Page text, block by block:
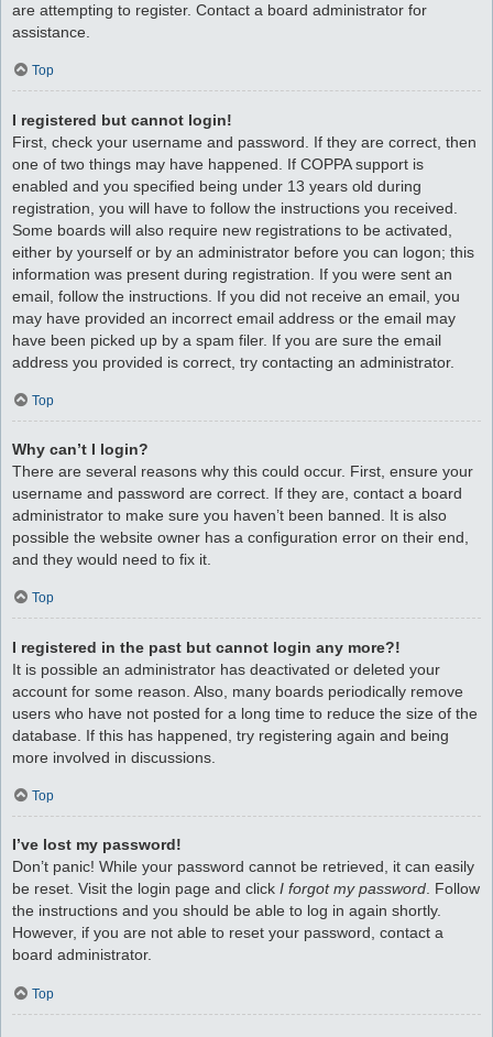
are attempting to register. Contact a board administrator for
assistance.
Top
I registered but cannot login!
First, check your username and password. If they are correct, then
one of two things may have happened. If COPPA support is
enabled and you specified being under 13 years old during
registration, you will have to follow the instructions you received.
Some boards will also require new registrations to be activated,
either by yourself or by an administrator before you can logon; this
information was present during registration. If you were sent an
email, follow the instructions. If you did not receive an email, you
may have provided an incorrect email address or the email may
have been picked up by a spam filer. If you are sure the email
address you provided is correct, try contacting an administrator.
Top
Why can’t I login?
There are several reasons why this could occur. First, ensure your
username and password are correct. If they are, contact a board
administrator to make sure you haven’t been banned. It is also
possible the website owner has a configuration error on their end,
and they would need to fix it.
Top
I registered in the past but cannot login any more?!
It is possible an administrator has deactivated or deleted your
account for some reason. Also, many boards periodically remove
users who have not posted for a long time to reduce the size of the
database. If this has happened, try registering again and being
more involved in discussions.
Top
I’ve lost my password!
Don’t panic! While your password cannot be retrieved, it can easily
be reset. Visit the login page and click I forgot my password. Follow
the instructions and you should be able to log in again shortly.
However, if you are not able to reset your password, contact a
board administrator.
Top